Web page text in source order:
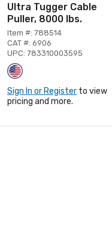
Ultra Tugger Cable
Puller, 8000 lbs.
Item #: 788514
CAT #: 6906
UPC: 783310003595
Sign In or Register to view
pricing and more.